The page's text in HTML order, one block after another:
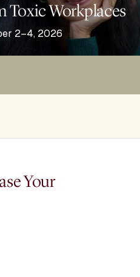
Toxic Workplaces
2–4, 2026
Your